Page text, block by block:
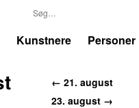
Kunstnere Personer
← 21. august
23. august →